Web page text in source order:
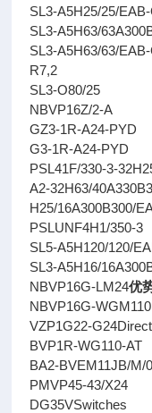
SL3-A5H25/25/
SL3-A5H63/
SL3-A5H63/63/
R7,2
SL3-O80/25
NBVP16Z/2-A
GZ3-1R-A24-PYD
G3-1R-A24-PYD
PSL41F/330-3-
A2-32H63/
H25/16A300B300/
PSLUNF4H1/350-3
SL5-A5H120/120/
SL3-A5H16/
NBVP16G-LM24优
NBVP16G-WGM110
VZP1G22-
BVP1R-WG110-AT
BA2-BVEM11JB/M/
PMVP45-43/X24
DG35VSwitches